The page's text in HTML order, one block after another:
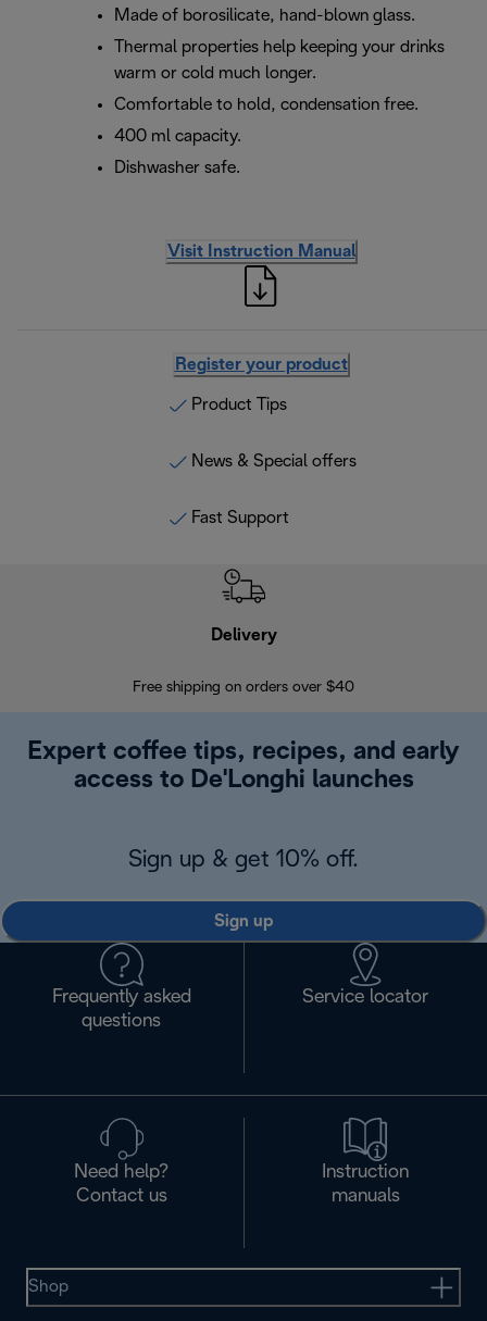
Made of borosilicate, hand-blown glass.
Thermal properties help keeping your drinks
warm or cold much longer.
Comfortable to hold, condensation free.
400 ml capacity.
Dishwasher safe.
Visit Instruction Manual
Register your product
Product Tips
News & Special offers
Fast Support
Delivery
Free shipping on orders over $40
Expert coffee tips, recipes, and early
access to De'Longhi launches
Sign up & get 10% off.
Sign up
Frequently asked
questions
Service locator
Need help?
Contact us
Instruction
manuals
Shop